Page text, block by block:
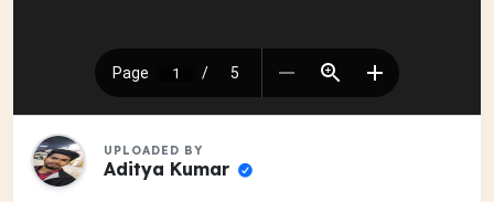
UPLOADED BY
Aditya Kumar